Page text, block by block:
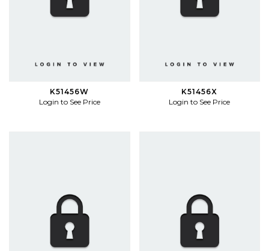
K51456W
Login to See Price
K51456X
Login to See Price